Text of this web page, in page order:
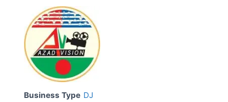
Business Type DJ